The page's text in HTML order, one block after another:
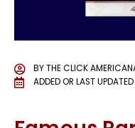
BYTHE CLICK
ADDED OR LAST UPDATED